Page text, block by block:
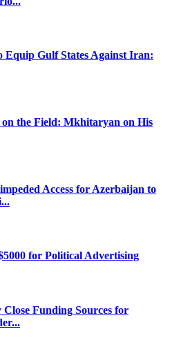
Equip Gulf States Against Iran:
the Field: Mkhitaryan on His
Access for Azerbaijan to
for Political Advertising
Funding Sources for